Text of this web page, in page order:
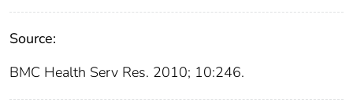
Source:
BMC Health Serv Res. 2010; 10:246.